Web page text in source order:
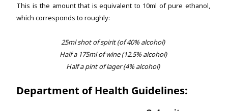
This is the amount that is equivalent to 10ml of pure ethanol,
which corresponds to roughly:
25ml shot of spirit (of 40% alcohol)
Half a 175ml of wine (12.5% alcohol)
Half a pint of lager (4% alcohol)
Department of Health Guidelines: